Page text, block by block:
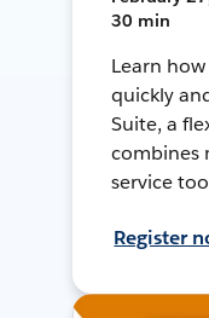
30 min
Learn
quickly
Suite, a
combines
service
Register